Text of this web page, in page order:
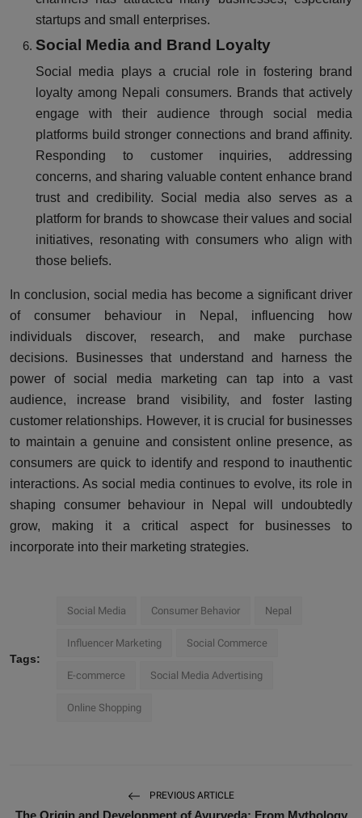
startups and small enterprises.
Social Media and Brand Loyalty
Social media plays a crucial role in fostering brand
loyalty among Nepali consumers. Brands that actively
engage with their audience through social media
platforms build stronger connections and brand affinity.
Responding to customer inquiries, addressing
concerns, and sharing valuable content enhance brand
trust and credibility. Social media also serves as a
platform for brands to showcase their values and social
initiatives, resonating with consumers who align with
those beliefs.
In conclusion, social media has become a significant driver
of consumer behaviour in Nepal, influencing how
individuals discover, research, and make purchase
decisions. Businesses that understand and harness the
power of social media marketing can tap into a vast
audience, increase brand visibility, and foster lasting
customer relationships. However, it is crucial for businesses
to maintain a genuine and consistent online presence, as
consumers are quick to identify and respond to inauthentic
interactions. As social media continues to evolve, its role in
shaping consumer behaviour in Nepal will undoubtedly
grow, making it a critical aspect for businesses to
incorporate into their marketing strategies.
Tags:
Social Media Consumer Behavior Nepal
Influencer Marketing Social Commerce
E-commerce Social Media Advertising
Online Shopping
PREVIOUS ARTICLE
The Origin and Development of Ayurveda: From Mythology